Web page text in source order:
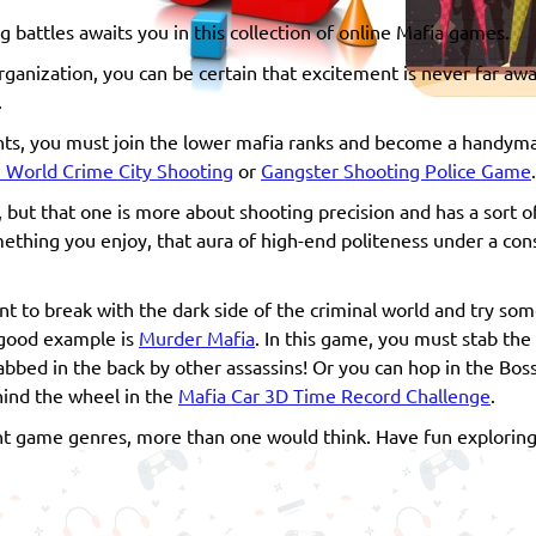
battles awaits you in this collection of online Mafia games.
you can be certain that excitement is never far
you must join the lower mafia ranks and become a
World Crime City Shooting or Gangster Shooting Police Game.
but that one is more about shooting precision and has a sort
you enjoy, that aura of high-end politeness under a
to break with the dark side of the criminal world and try
example is Murder Mafia. In this game, you must stab the
in the back by other assassins! Or you can hop in the
the wheel in the Mafia Car 3D Time Record Challenge.
genres, more than one would think. Have fun